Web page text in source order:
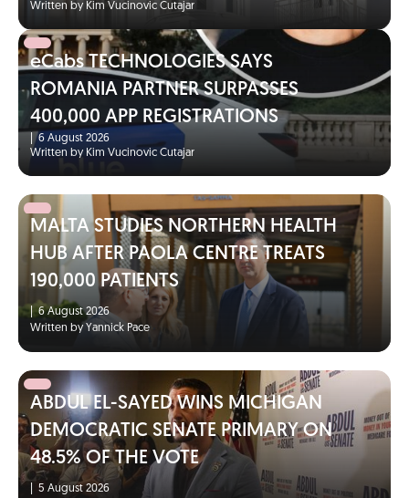
Written by Kim Vucinovic Cutajar
eCabs TECHNOLOGIES SAYS
ROMANIA PARTNER SURPASSES
400,000 APP REGISTRATIONS
6 August 2026
Written by Kim Vucinovic Cutajar
MALTA STUDIES NORTHERN HEALTH
HUB AFTER PAOLA CENTRE TREATS
190,000 PATIENTS
|6 August 2026
Written by Yannick Pace
ABDUL EL-SAYED WINS MICHIGAN
DEMOCRATIC SENATE PRIMARY ON
48.5% OF THE VOTE
5 August 2026